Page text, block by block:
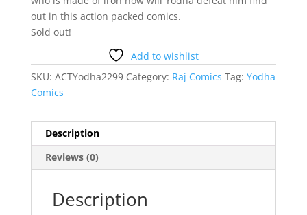
out in this action packed comics.
Sold out!
Add to wishlist
SKU: ACTYodha2299 Category: Raj Comics Tag: Yodha
Comics
Description
Reviews (0)
Description